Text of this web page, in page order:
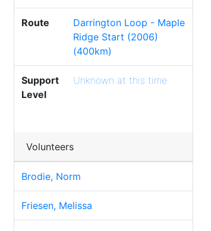
Route
Darrington Loop - Maple
Ridge Start (2006)
(400km)
Support
Level
Unknown at this time
Volunteers
Brodie, Norm
Friesen, Melissa